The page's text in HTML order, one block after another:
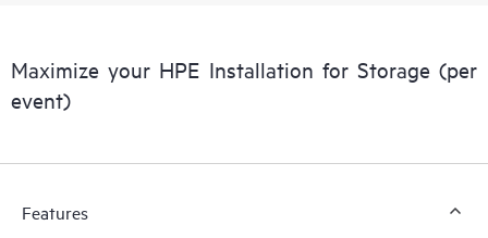
Maximize your HPE Installation for Storage (per
event)
Features